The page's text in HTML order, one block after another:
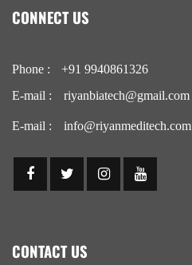
CONNECT US
Phone :
+91 9940861326
E-mail :
riyanbiatech@gmail.com
E-mail : info@riyanmeditech.com
CONTACT US